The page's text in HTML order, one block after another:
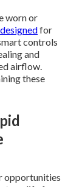
worn or
for
controls
and
airflow.
these
opportunities